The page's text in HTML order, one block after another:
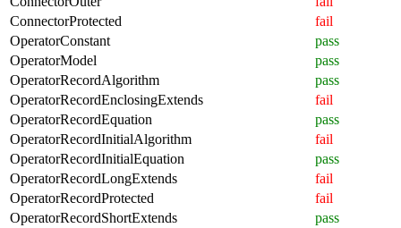
ConnectorProtected
fail
OperatorConstant
pass
OperatorModel
pass
OperatorRecordAlgorithm
pass
OperatorRecordEnclosingExtends
fail
OperatorRecordEquation
pass
OperatorRecordInitialAlgorithm
fail
OperatorRecordInitialEquation
pass
OperatorRecordLongExtends
fail
OperatorRecordProtected
fail
OperatorRecordShortExtends
pass